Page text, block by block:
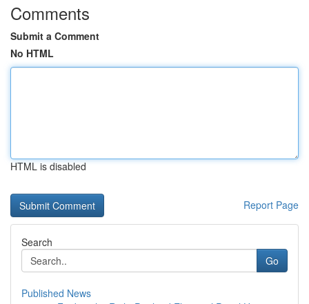
Comments
Submit a Comment
No HTML
HTML is disabled
Report Page
Search
Go
Published News